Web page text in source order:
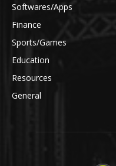
Softwares/Apps
Finance
Sports/Games
Education
Resources
General